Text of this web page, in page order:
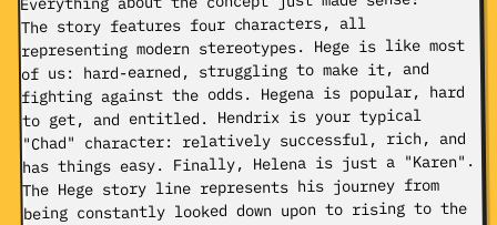
The story features four characters, all
representing modern stereotypes. Hege is like most
of us: hard-earned, struggling to make it, and
fighting against the odds. Hegena is popular, hard
to get, and entitled. Hendrix is your typical
"Chad" character: relatively successful, rich, and
has things easy. Finally, Helena is just a "Karen".
The Hege story line represents his journey from
being constantly looked down upon to rising to the